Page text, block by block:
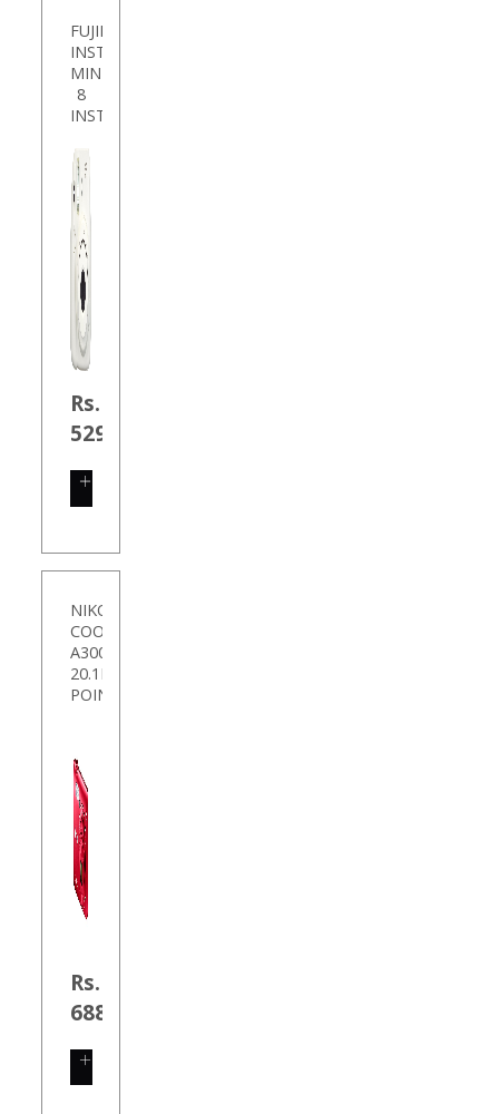
FUJIFILM
INSTAX
MINI
8
INSTANT
Rs.
5290.00
SHOP
NIKON
COOLPIX
A300
20.1MP
POIN
Rs.
6889.00
SHOP